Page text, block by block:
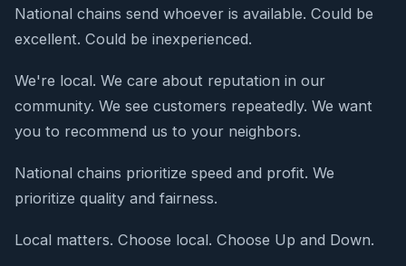
National chains send whoever is available. Could be
excellent. Could be inexperienced.
We're local. We care about reputation in our
community. We see customers repeatedly. We want
you to recommend us to your neighbors.
National chains prioritize speed and profit. We
prioritize quality and fairness.
Local matters. Choose local. Choose Up and Down.